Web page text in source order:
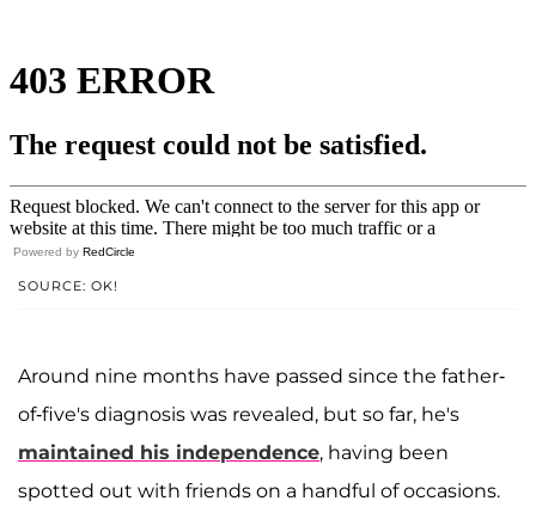
Powered by RedCircle
SOURCE: OK!
Around nine months have passed since the father-
of-five's diagnosis was revealed, but so far, he's
maintained his independence, having been
spotted out with friends on a handful of occasions.